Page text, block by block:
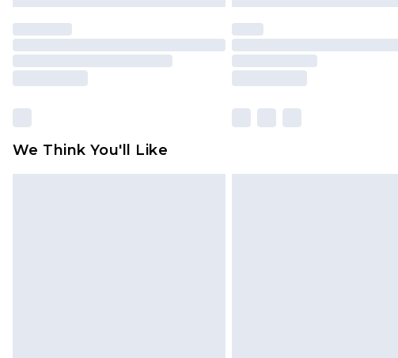
We Think You'll Like